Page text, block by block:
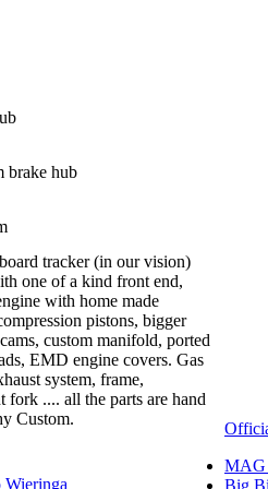
brake hub
tracker (in our vision)
one of a kind front end,
with home made
pistons, bigger
custom manifold, ported
EMD engine covers. Gas
system, frame,
fork .... all the parts are hand
Custom.
Wieringa
MAG
Big